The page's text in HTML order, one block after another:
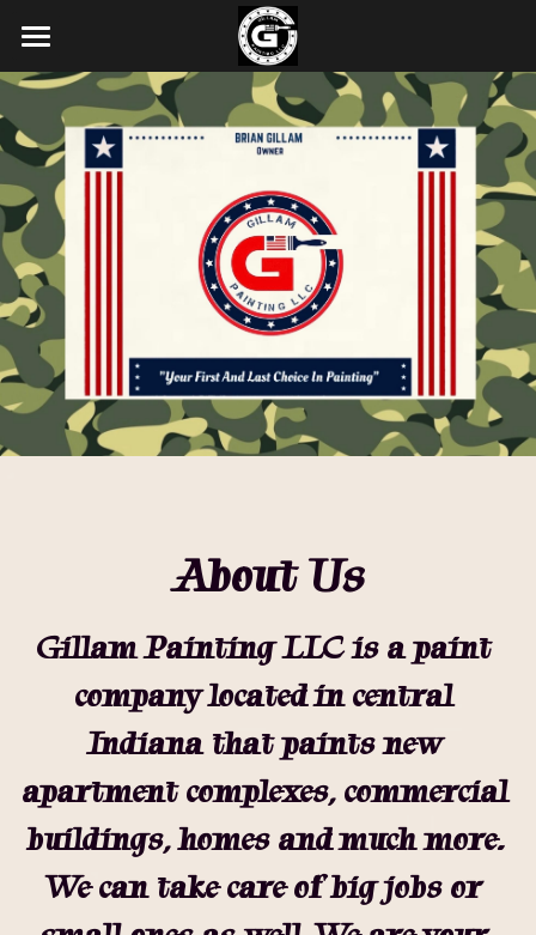
About Us
Our Services
POWERED BY
About Us
Gillam Painting LLC is a paint
company located in central
Indiana that paints new
apartment complexes, commercial
buildings, homes and much more.
We can take care of big jobs or